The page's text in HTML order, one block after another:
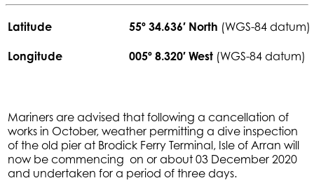
Latitude 55º 34.636′ North (WGS-84 datum)
Longitude 005º 8.320′ West (WGS-84 datum)
Mariners are advised that following a cancellation of
works in October, weather permitting a dive inspection
of the old pier at Brodick Ferry Terminal, Isle of Arran will
now be commencing on or about 03 December 2020
and undertaken for a period of three days.